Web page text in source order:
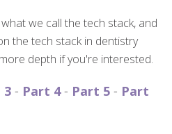
we call the tech stack, and
the tech stack in dentistry
depth if you're interested.
3 - Part 4- Part 5 - Part